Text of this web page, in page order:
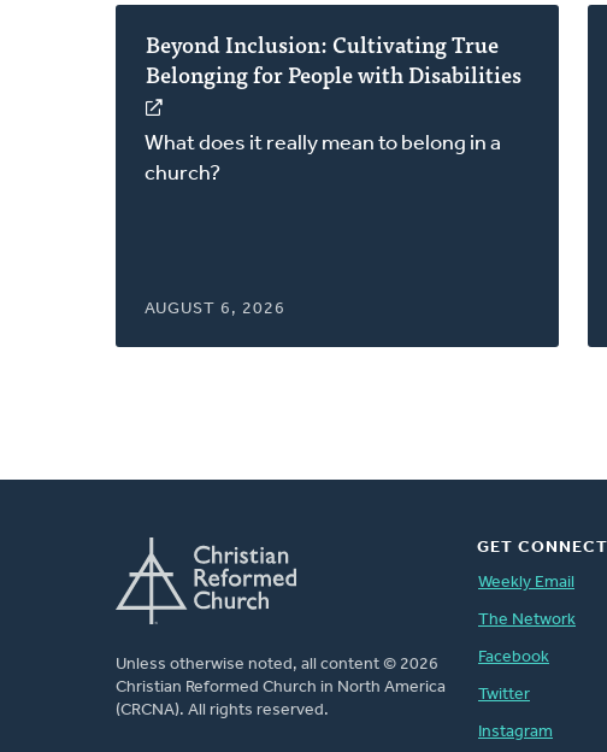
Beyond Inclusion: Cultivating True
Belonging for People with Disabilities
in
a
What does it really mean to belong in a
church?
AUGUST 6, 2026
Unless otherwise noted, all content © 2026
Christian Reformed Church in North America
(CRCNA). All rights reserved.
GET
Weekly Email
The Network
Facebook
Twitter
Instagram